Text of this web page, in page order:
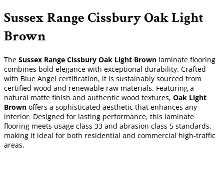
Sussex Range Cissbury Oak Light
Brown
The Sussex Range Cissbury Oak Light Brown laminate flooring
combines bold elegance with exceptional durability. Crafted
with Blue Angel certification, it is sustainably sourced from
certified wood and renewable raw materials. Featuring a
natural matte finish and authentic wood textures, Oak Light
Brown offers a sophisticated aesthetic that enhances any
interior. Designed for lasting performance, this laminate
flooring meets usage class 33 and abrasion class 5 standards,
making it ideal for both residential and commercial high-traffic
areas.